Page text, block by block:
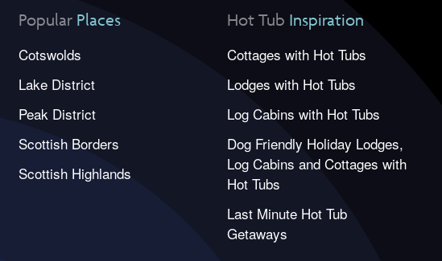
Popular Places
Cotswolds
Lake District
Peak District
Scottish Borders
Scottish Highlands
Hot Tub Inspiration
Cottages with Hot Tubs
Lodges with Hot Tubs
Log Cabins with Hot Tubs
Dog Friendly Holiday Lodges,
Log Cabins and Cottages with
Hot Tubs
Last Minute Hot Tub
Getaways